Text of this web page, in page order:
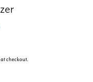
checkout.